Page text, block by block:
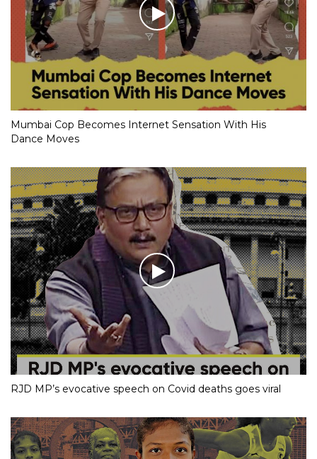
Mumbai Cop Becomes Internet Sensation With His
Dance Moves
RJD MP’s evocative speech on Covid deaths goes viral